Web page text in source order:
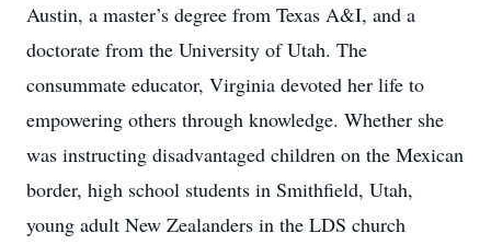
Austin, a master’s degree from Texas A&I, and a
doctorate from the University of Utah. The
consummate educator, Virginia devoted her life to
empowering others through knowledge. Whether she
was instructing disadvantaged children on the Mexican
border, high school students in Smithfield, Utah,
young adult New Zealanders in the LDS church